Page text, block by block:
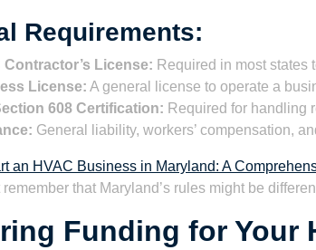
Requirements:
Contractor’s License: Required in most states
License: A general license to operate a
608 Certification: Required for handling
General liability, workers’ compensation,
an HVAC Business in Maryland: A
that Maryland’s rules might be
Funding for Your